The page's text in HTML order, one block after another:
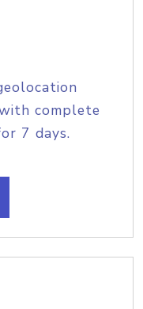
complete
7 days.